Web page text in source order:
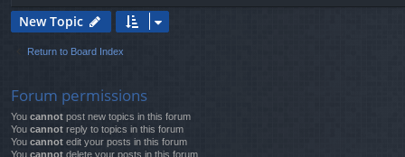
New Topic
Return to Board Index
Forum permissions
You cannot post new topics in this forum
You cannot reply to topics in this forum
You cannot edit your posts in this forum
You cannot delete your posts in this forum